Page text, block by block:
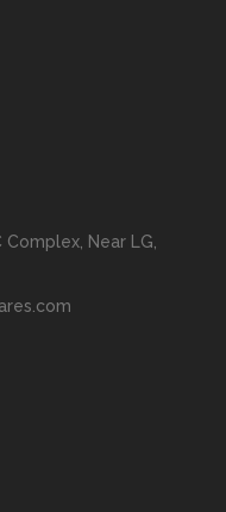
Complex, Near LG,